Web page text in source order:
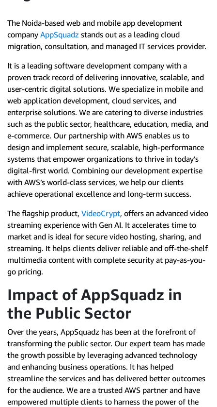
The Noida-based web and mobile app development
company AppSquadz stands out as a leading cloud
migration, consultation, and managed IT services provider.
It is a leading software development company with a
proven track record of delivering innovative, scalable, and
user-centric digital solutions. We specialize in mobile and
web application development, cloud services, and
enterprise solutions. We are catering to diverse industries
such as the public sector, healthcare, education, media, and
e-commerce. Our partnership with AWS enables us to
design and implement secure, scalable, high-performance
systems that empower organizations to thrive in today’s
digital-first world. Combining our development expertise
with AWS’s world-class services, we help our clients
achieve operational excellence and long-term success.
The flagship product, VideoCrypt, offers an advanced video
streaming experience with Gen AI. It accelerates time to
market and is ideal for secure video hosting, sharing, and
streaming. It helps clients deliver reliable and off-the-shelf
multimedia content with complete security at pay-as-you-
go pricing.
Impact of AppSquadz in
the Public Sector
Over the years, AppSquadz has been at the forefront of
transforming the public sector. Our expert team has made
the growth possible by leveraging advanced technology
and enhancing business operations. It has helped
streamline the services and has delivered better outcomes
for the audience. We are a trusted AWS partner and have
empowered multiple clients to harness the power of the